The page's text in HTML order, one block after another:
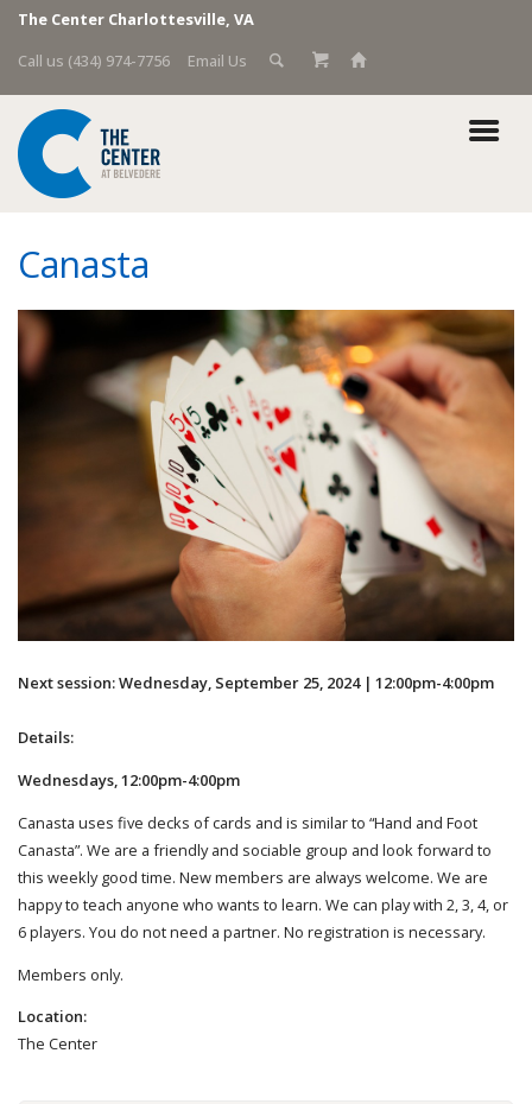
The Center Charlottesville, VA
Call us (434) 974-7756
Email Us
Canasta
Next session: Wednesday, September 25, 2024 | 12:00pm-4:00pm
Details:
Wednesdays, 12:00pm-4:00pm
Canasta uses five decks of cards and is similar to “Hand and Foot
Canasta”. We are a friendly and sociable group and look forward to
this weekly good time. New members are always welcome. We are
happy to teach anyone who wants to learn. We can play with 2, 3, 4, or
6 players. You do not need a partner. No registration is necessary.
Members only.
Location:
The Center